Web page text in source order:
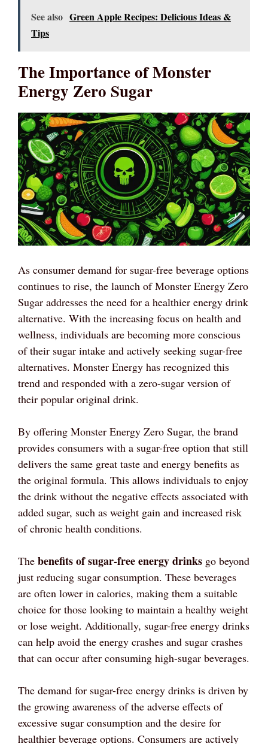
See also Green Apple Recipes: Delicious Ideas &
Tips
The Importance of Monster
Energy Zero Sugar
As consumer demand for sugar-free beverage options
continues to rise, the launch of Monster Energy Zero
Sugar addresses the need for a healthier energy drink
alternative. With the increasing focus on health and
wellness, individuals are becoming more conscious
of their sugar intake and actively seeking sugar-free
alternatives. Monster Energy has recognized this
trend and responded with a zero-sugar version of
their popular original drink.
By offering Monster Energy Zero Sugar, the brand
provides consumers with a sugar-free option that still
delivers the same great taste and energy benefits as
the original formula. This allows individuals to enjoy
the drink without the negative effects associated with
added sugar, such as weight gain and increased risk
of chronic health conditions.
The benefits of sugar-free energy drinks go beyond
just reducing sugar consumption. These beverages
are often lower in calories, making them a suitable
choice for those looking to maintain a healthy weight
or lose weight. Additionally, sugar-free energy drinks
can help avoid the energy crashes and sugar crashes
that can occur after consuming high-sugar beverages.
The demand for sugar-free energy drinks is driven by
the growing awareness of the adverse effects of
excessive sugar consumption and the desire for
healthier beverage options. Consumers are actively